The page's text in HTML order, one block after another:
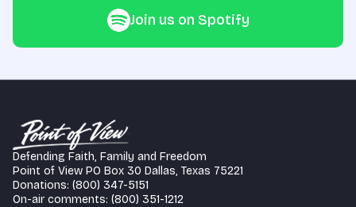
Join us on Spotify
Defending Faith, Family and Freedom
Point of View PO Box 30 Dallas, Texas 75221
Donations: (800) 347-5151
On-air comments: (800) 351-1212